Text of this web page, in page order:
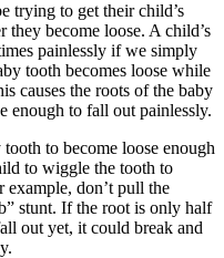
trying to get their child’s
they become loose. A child’s
painlessly if we simply
tooth becomes loose while
causes the roots of the baby
enough to fall out painlessly.
to become loose enough
to wiggle the tooth to
example, don’t pull the
stunt. If the root is only half
out yet, it could break and